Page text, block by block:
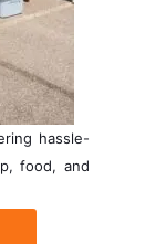
hassle-
food, and